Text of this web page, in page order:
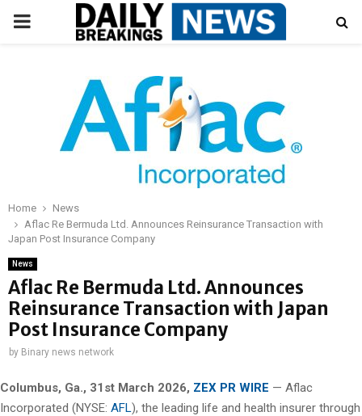
PRIMARY
Home
News
Aflac Re Bermuda Ltd. Announces Reinsurance Transaction with
Japan Post Insurance Company
News
Aflac Re Bermuda Ltd. Announces
Reinsurance Transaction with Japan
Post Insurance Company
by Binary news network
Columbus, Ga., 31st March 2026, ZEX PR WIRE — Aflac
Incorporated (NYSE: AFL), the leading life and health insurer through